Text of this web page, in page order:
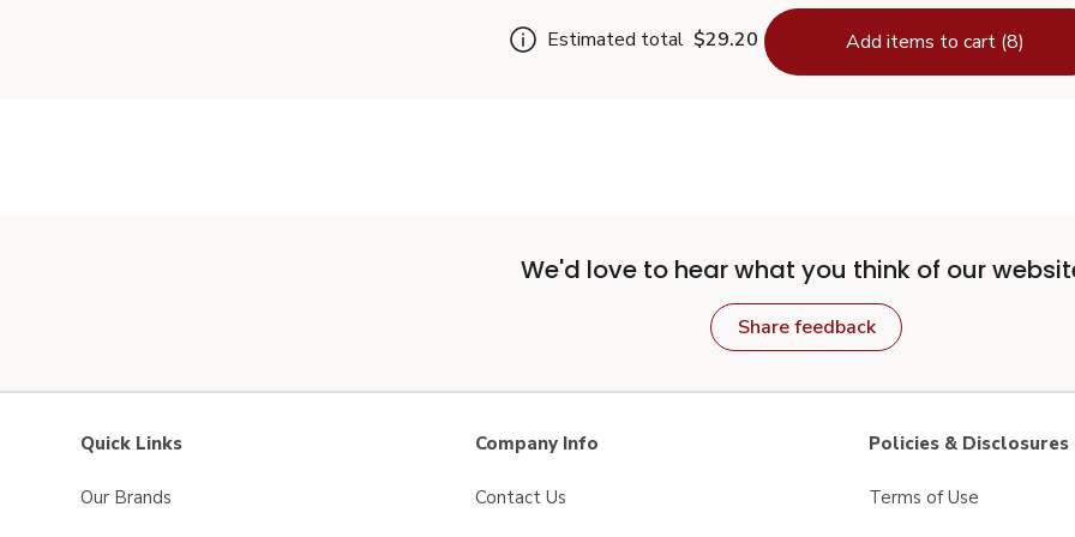
Estimated total $29.20 Add items to cart (8)
We'd love to hear what you think of our
Share feedback
Quick Links
Our Brands
Company Info
Contact Us
Policies & Disclosures
Terms of Use